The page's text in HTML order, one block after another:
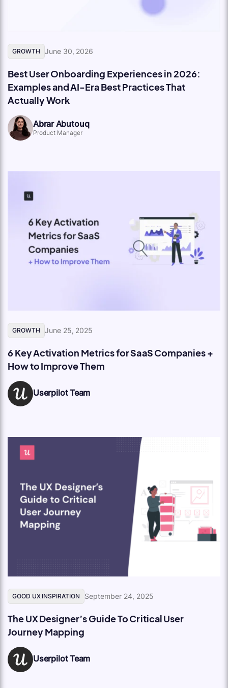
GROWTH June 30, 2026
Best User Onboarding Experiences in 2026:
Examples and AI-Era Best Practices That
Actually Work
Abrar Abutouq
Product Manager
GROWTH June 25, 2025
6 Key Activation Metrics for SaaS Companies +
How to Improve Them
Userpilot Team
GOOD UX INSPIRATION September 24, 2025
The UX Designer’s Guide To Critical User
Journey Mapping
Userpilot Team